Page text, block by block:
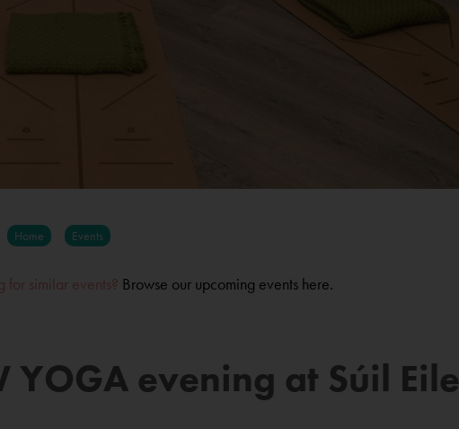
Home Events
for similar events? Browse our upcoming events here.
YOGA evening at Súil Eile